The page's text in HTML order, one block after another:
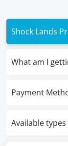
Shock Lands
What am I
Payment
Available